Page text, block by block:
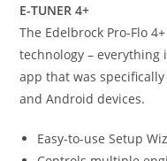
E-TUNER 4+
The Edelbrock Pro-Flo
technology – everything
app that was
and Android devices.
Easy-to-use Setup